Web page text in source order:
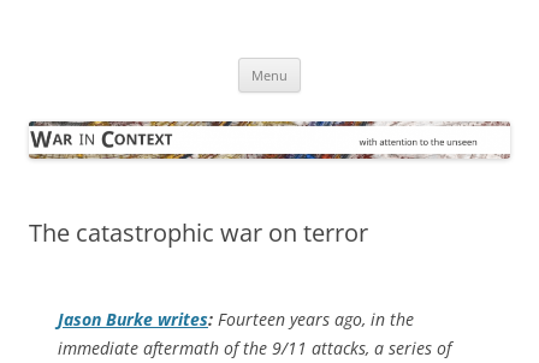
Menu
The catastrophic war on terror
Jason Burke writes: Fourteen years ago, in the
immediate aftermath of the 9/11 attacks, a series of